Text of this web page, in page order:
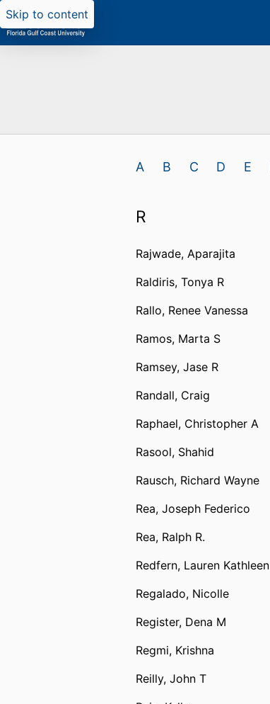
Skip to content
A B C D E
R
Rajwade, Aparajita
Raldiris, Tonya R
Rallo, Renee Vanessa
Ramos, Marta S
Ramsey, Jase R
Randall, Craig
Raphael, Christopher A
Rasool, Shahid
Rausch, Richard Wayne
Rea, Joseph Federico
Rea, Ralph R.
Redfern, Lauren Kathleen
Regalado, Nicolle
Register, Dena M
Regmi, Krishna
Reilly, John T